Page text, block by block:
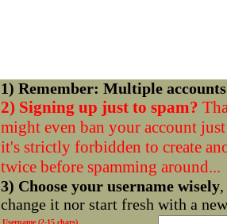
1) Remember: Multiple
2) Signing up just to spam?
might even ban your account
it's strictly forbidden to create
twice before spamming around...
3) Choose your username wisely
change it nor start fresh with a
Username (2-15 chars)